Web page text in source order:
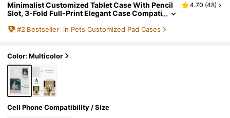
Minimalist Customized Tablet Case With Pencil
Slot, 3-Fold Full-Print Elegant Case Compati
11/Mini6/Mini7/9.7/Tab A8, Magnetic Sleep/Wak
4.70 (48)
#2 Bestseller in Pets Customized Pad Cases
Color: Multicolor
Cell Phone Compatibility / Size